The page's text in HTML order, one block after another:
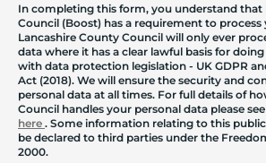
In completing this form, you understand that
Council (Boost) has a requirement to process
Lancashire County Council will only ever
data where it has a clear lawful basis for
with data protection legislation - UK GDPR
Act (2018). We will ensure the security and
personal data at all times. For full details of
Council handles your personal data please
here . Some information relating to this
be declared to third parties under the
2000.